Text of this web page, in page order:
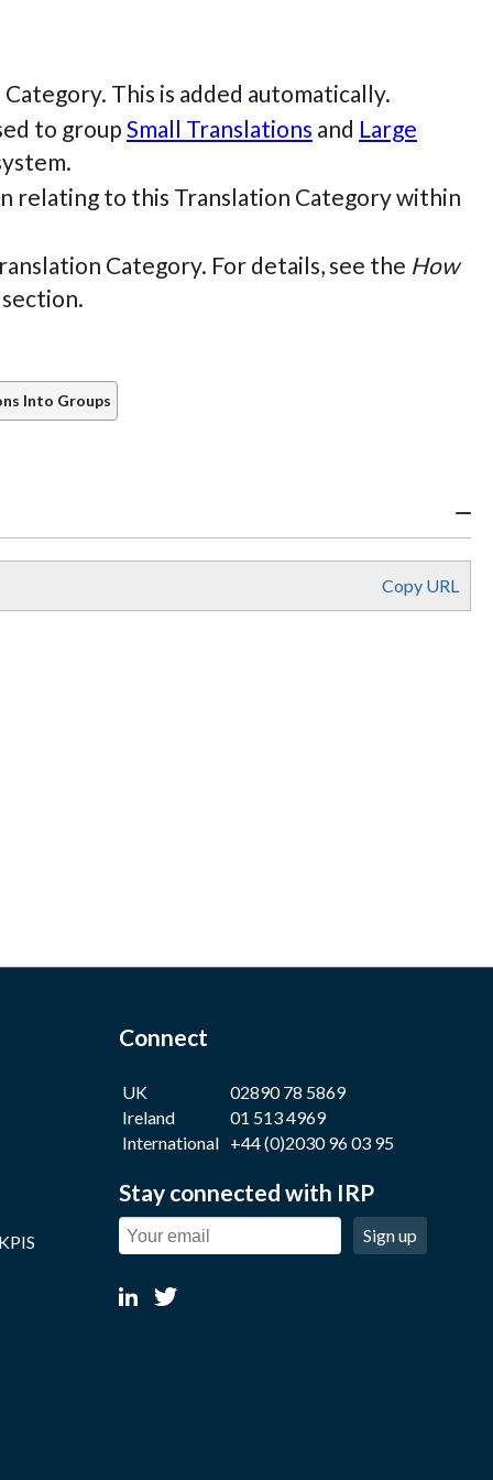
This is added automatically.
to group Small Translations and Large
relating to this Translation Category within
Category. For details, see the How
Into Groups
Copy URL
Connect
UK
02890 78 5869
Ireland
01 513 4969
International +44 (0)2030 96 03 95
Stay connected with IRP
Sign up